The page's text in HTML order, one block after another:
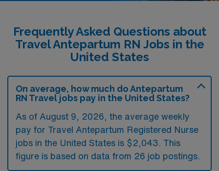
Frequently Asked Questions about
Travel Antepartum RN Jobs in the
United States
On average, how much do Antepartum
RN Travel jobs pay in the United States?
As of August 9, 2026, the average weekly
pay for Travel Antepartum Registered Nurse
jobs in the United States is $2,043. This
figure is based on data from 26 job postings.